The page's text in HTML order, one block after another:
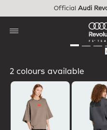
Official Audi
2 colours available